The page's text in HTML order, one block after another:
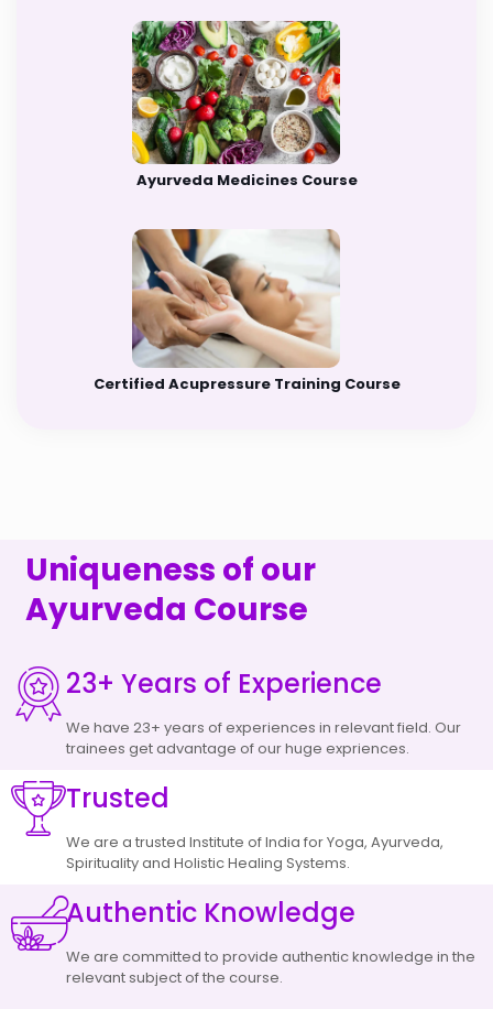
Ayurveda Medicines Course
Certified Acupressure Training Course
Uniqueness of our
Ayurveda Course
23+ Years of Experience
We have 23+ years of experiences in relevant field. Our
trainees get advantage of our huge expriences.
Trusted
We are a trusted Institute of India for Yoga, Ayurveda,
Spirituality and Holistic Healing Systems.
Authentic Knowledge
We are committed to provide authentic knowledge in the
relevant subject of the course.